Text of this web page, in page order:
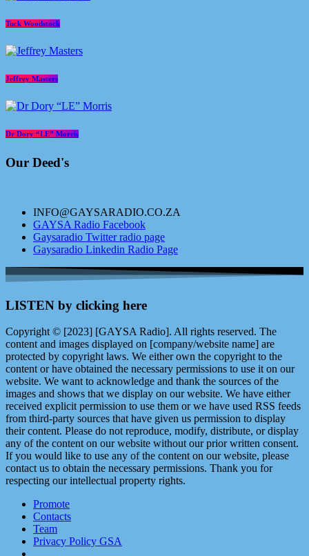
Tuck Woodstock
Jeffrey Masters
Dr Dory “LE” Morris
Our Deed's
INFO@GAYSARADIO.CO.ZA
GAYSA Radio Facebook
Gaysaradio Twitter radio page
Gaysaradio Linkedin Radio Page
LISTEN by clicking here
Copyright © [2023] [GAYSA Radio]. All rights reserved. The
content and images displayed on [company/website name] are
protected by copyright laws. We either own the copyright to the
content or have obtained the necessary permissions to use it on our
website. We want to acknowledge and thank the sources of the
images and shows that we display on our website. We have either
received explicit permission to use them or we have used RSS feeds
from third-party sources that have given us permission to display
their content. Please do not reproduce, modify, distribute, or display
any of the content on our website without our prior written consent.
If you would like to use any of the content on our website, please
contact us to obtain the necessary permissions. Thank you for
respecting our intellectual property rights.
Promote
Contacts
Team
Privacy Policy GSA